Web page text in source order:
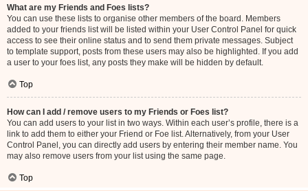
What are my Friends and Foes lists?
You can use these lists to organise other members of the board. Members
added to your friends list will be listed within your User Control Panel for quick
access to see their online status and to send them private messages. Subject
to template support, posts from these users may also be highlighted. If you add
a user to your foes list, any posts they make will be hidden by default.
Top
How can I add / remove users to my Friends or Foes list?
You can add users to your list in two ways. Within each user’s profile, there is a
link to add them to either your Friend or Foe list. Alternatively, from your User
Control Panel, you can directly add users by entering their member name. You
may also remove users from your list using the same page.
Top